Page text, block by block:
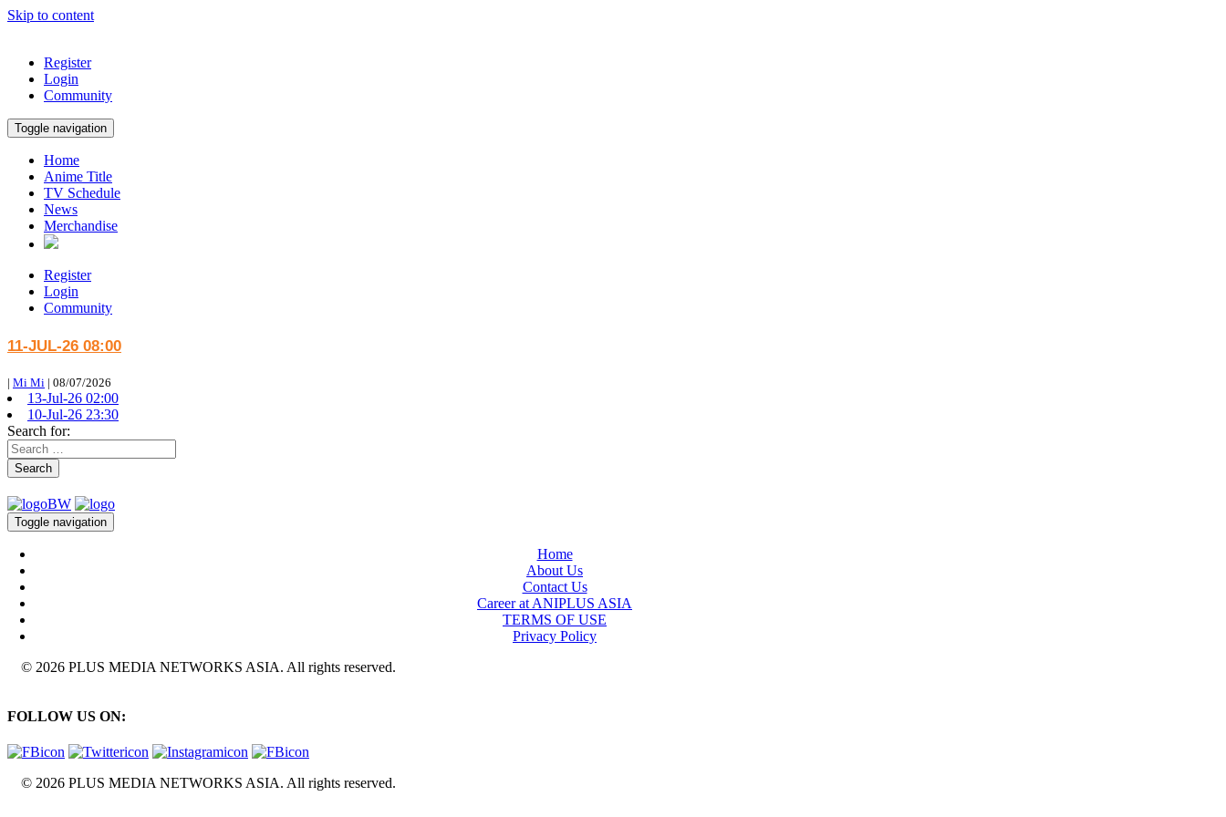
Skip to content
Register
Login
Community
Toggle navigation
Home
Anime Title
TV Schedule
News
Merchandise
Register
Login
Community
11-JUL-26 08:00
| Mi Mi | 08/07/2026
13-Jul-26 02:00
10-Jul-26 23:30
Search for:
Search
Toggle navigation
Home
About Us
Contact Us
Career at ANIPLUS ASIA
TERMS OF USE
Privacy Policy
© 2026 PLUS MEDIA NETWORKS ASIA. All rights reserved.
FOLLOW US ON:
© 2026 PLUS MEDIA NETWORKS ASIA. All rights reserved.